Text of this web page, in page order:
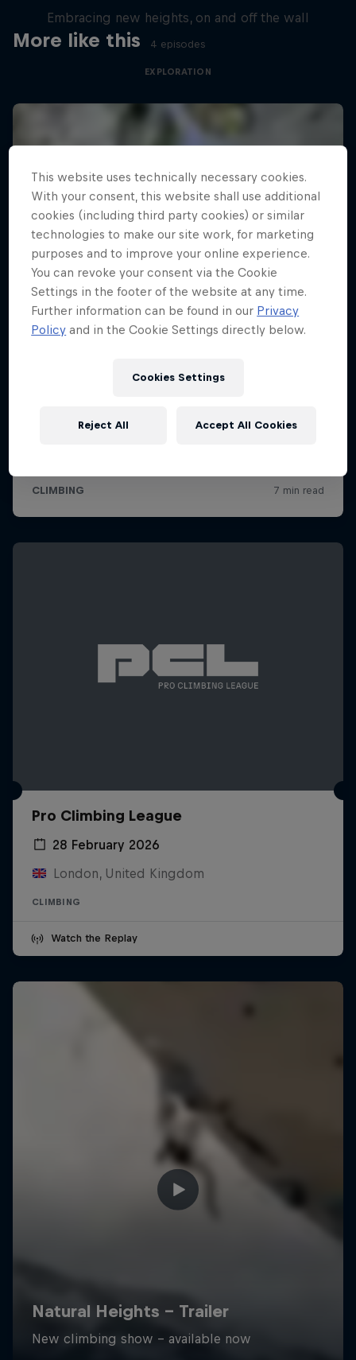
More like this
Embracing new heights, on and off the wall
4 episodes
EXPLORATION
Pro Climbing League
28 February 2026
London, United Kingdom
CLIMBING
Watch the Replay
This website uses technically necessary cookies.
With your consent, this website shall use additional
cookies (including third party cookies) or similar
technologies to make our site work, for marketing
purposes and to improve your online experience.
You can revoke your consent via the Cookie
Settings in the footer of the website at any time.
Further information can be found in our Privacy
Policy and in the Cookie Settings directly below.
Cookies Settings
Reject All Accept All Cookies